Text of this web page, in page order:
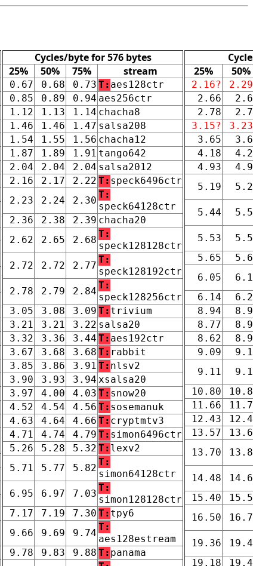
Cycles/byte for 576 bytes
25%
50% 75% stream
0.67 0.68 0.73 T: aes128ctr
0.85
0.89 0.94 aes256ctr
1.12
1.13 1.14 chacha8
1.46
1.46 1.47 salsa208
1.54
1.55 1.56 chacha12
1.87
1.89 1.91 tango642
2.04
2.04 2.04 salsa2012
2.16
2.17 2.22 T: speck6496ctr
2.23
2.24 2.30
T:
speck64128ctr
2.36
2.38 2.39 chacha20
2.62
2.65 2.68
T:
speck128128ctr
2.72
2.72 2.77
T:
speck128192ctr
2.78
2.79 2.84
T:
speck128256ctr
3.05
3.08 3.09 T: trivium
3.21
3.21 3.22 salsa20
3.32
3.36 3.44 T: aes192ctr
3.67
3.68 3.68 T: rabbit
3.85
3.86 3.91 T: nlsv2
3.90
3.93 3.94 xsalsa20
3.97
4.00 4.03 T: snow20
4.52
4.54 4.56 T: sosemanuk
4.63
4.64 4.66 T: cryptmtv3
4.71
4.74 4.79 T: simon6496ctr
5.26
5.28 5.32 T: lexv2
5.71
5.77 5.82
T:
simon64128ctr
6.95
6.97 7.03
T:
simon128128ctr
7.17
7.19 7.30 T: tpy6
9.66
9.69 9.74
T:
aes128estream
9.78
9.83 9.88 T: panama
25%
50%
2.16?
2.66
2.78
3.15?
3.65
4.18
4.93
5.19
5.44
5.53
5.65
6.05
6.14
8.94
8.77
8.62
9.09
9.11
10.80
11.66
12.43
13.57
13.70
14.48
15.40
16.50
19.36
19.18